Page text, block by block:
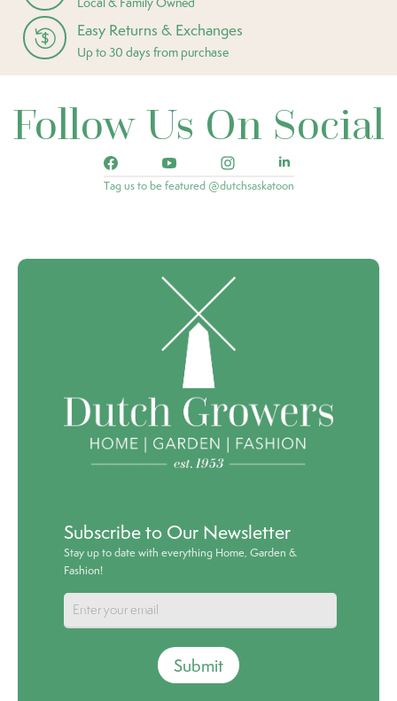
Easy Returns & Exchanges
Up to 30 days from purchase
Follow Us On Social
Tag us to be featured @dutchsaskatoon
Subscribe to Our Newsletter
Stay up to date with everything Home, Garden &
Fashion!
Submit